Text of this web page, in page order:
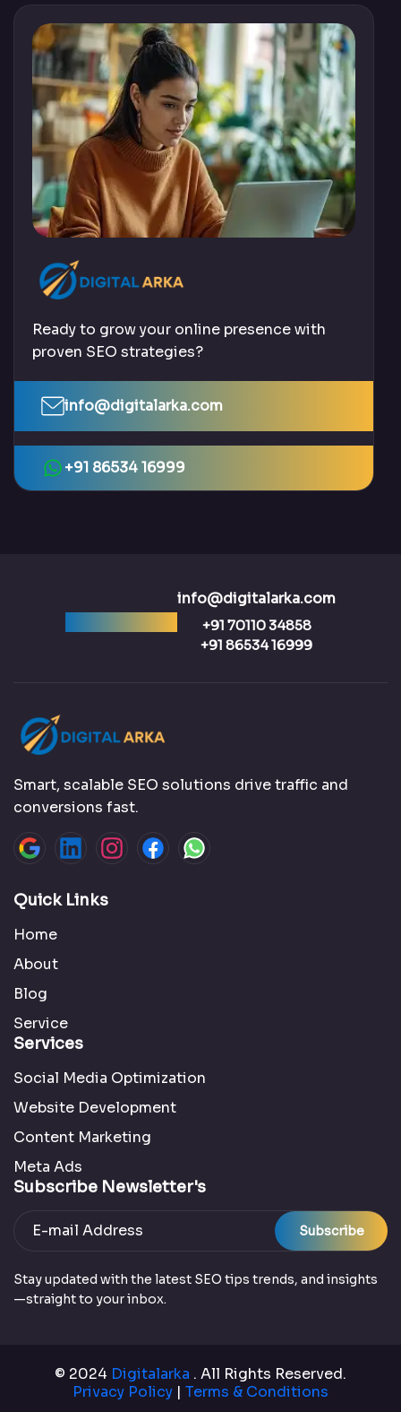
Ready to grow your online presence with
proven SEO strategies?
info@digitalarka.com
+91 86534 16999
info@digitalarka.com
+91 70110 34858
+91 86534 16999
Smart, scalable SEO solutions drive traffic and
conversions fast.
Quick Links
Home
About
Blog
Service
Services
Social Media Optimization
Website Development
Content Marketing
Meta Ads
Subscribe Newsletter's
Subscribe
Stay updated with the latest SEO tips trends, and insights
—straight to your inbox.
© 2024 Digitalarka . All Rights Reserved.
Privacy Policy | Terms & Conditions